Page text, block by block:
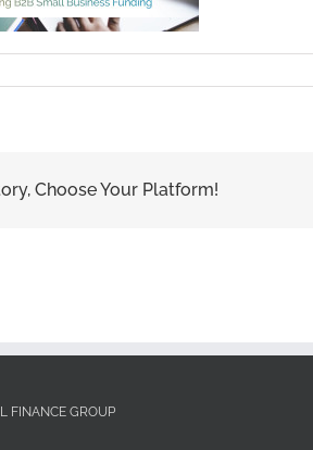
Choose Your Platform!
FINANCE GROUP